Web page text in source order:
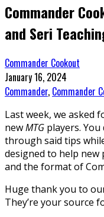
Commander
and Seri
Commander Cookout
January 16, 2024
Commander, Commander
Last week, we asked
newMTG players.
through said tips
designed to help new
and the format of
Huge thank you to
They’re your source